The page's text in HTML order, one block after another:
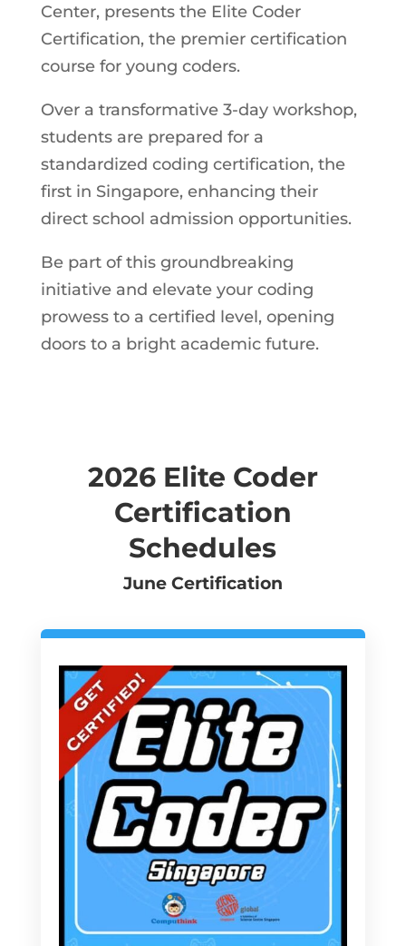
Center, presents the Elite Coder
Certification, the premier certification
course for young coders.
Over a transformative 3-day workshop,
students are prepared for a
standardized coding certification, the
first in Singapore, enhancing their
direct school admission opportunities.
Be part of this groundbreaking
initiative and elevate your coding
prowess to a certified level, opening
doors to a bright academic future.
2026 Elite Coder
Certification
Schedules
June Certification